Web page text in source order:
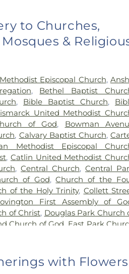
to Churches,
&
Episcopal Church,
, Bethel Baptist
, Bible Baptist Church,
United Methodist
of God, Bowman
, Calvary Baptist Church,
Methodist Episcopal
, Catlin United Methodist
,Central Church,Central
of God,Church of the
of the Holy Trinity, Collett
First Assembly of
of Christ, Douglas Park Church
Church of God East Park
United Methodist Church
, First Assembly of God Church
with